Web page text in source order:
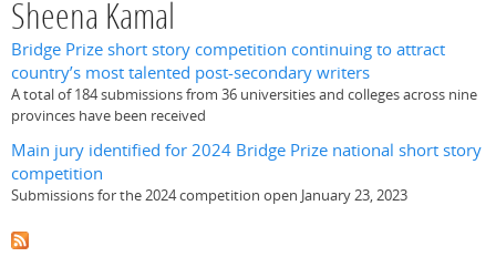
Sheena Kamal
Bridge Prize short story competition continuing to attract
country’s most talented post-secondary writers
A total of 184 submissions from 36 universities and colleges across nine
provinces have been received
Main jury identified for 2024 Bridge Prize national short story
competition
Submissions for the 2024 competition open January 23, 2023